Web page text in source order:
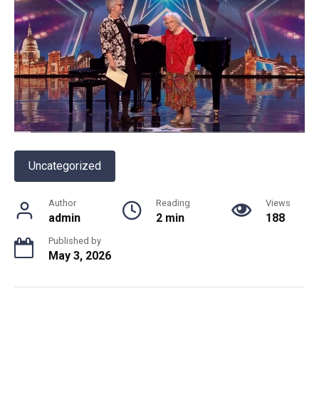
Uncategorized
Author
admin
Reading
2 min
Views
188
Published by
May 3, 2026